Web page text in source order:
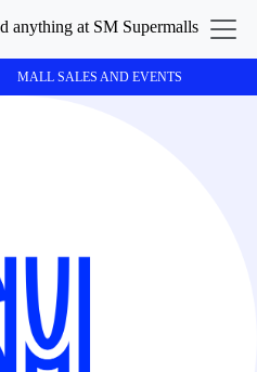
MALL SALES AND EVENTS